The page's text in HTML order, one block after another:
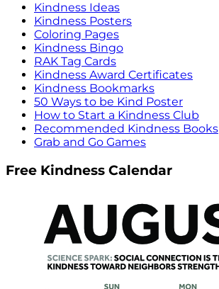
Kindness Ideas
Kindness Posters
Coloring Pages
Kindness Bingo
RAK Tag Cards
Kindness Award Certificates
Kindness Bookmarks
50 Ways to be Kind Poster
How to Start a Kindness Club
Recommended Kindness Books
Grab and Go Games
Free Kindness Calendar